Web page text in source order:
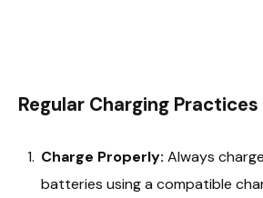
Regular Charging Practices
Charge Properly: Always
batteries using a compatible